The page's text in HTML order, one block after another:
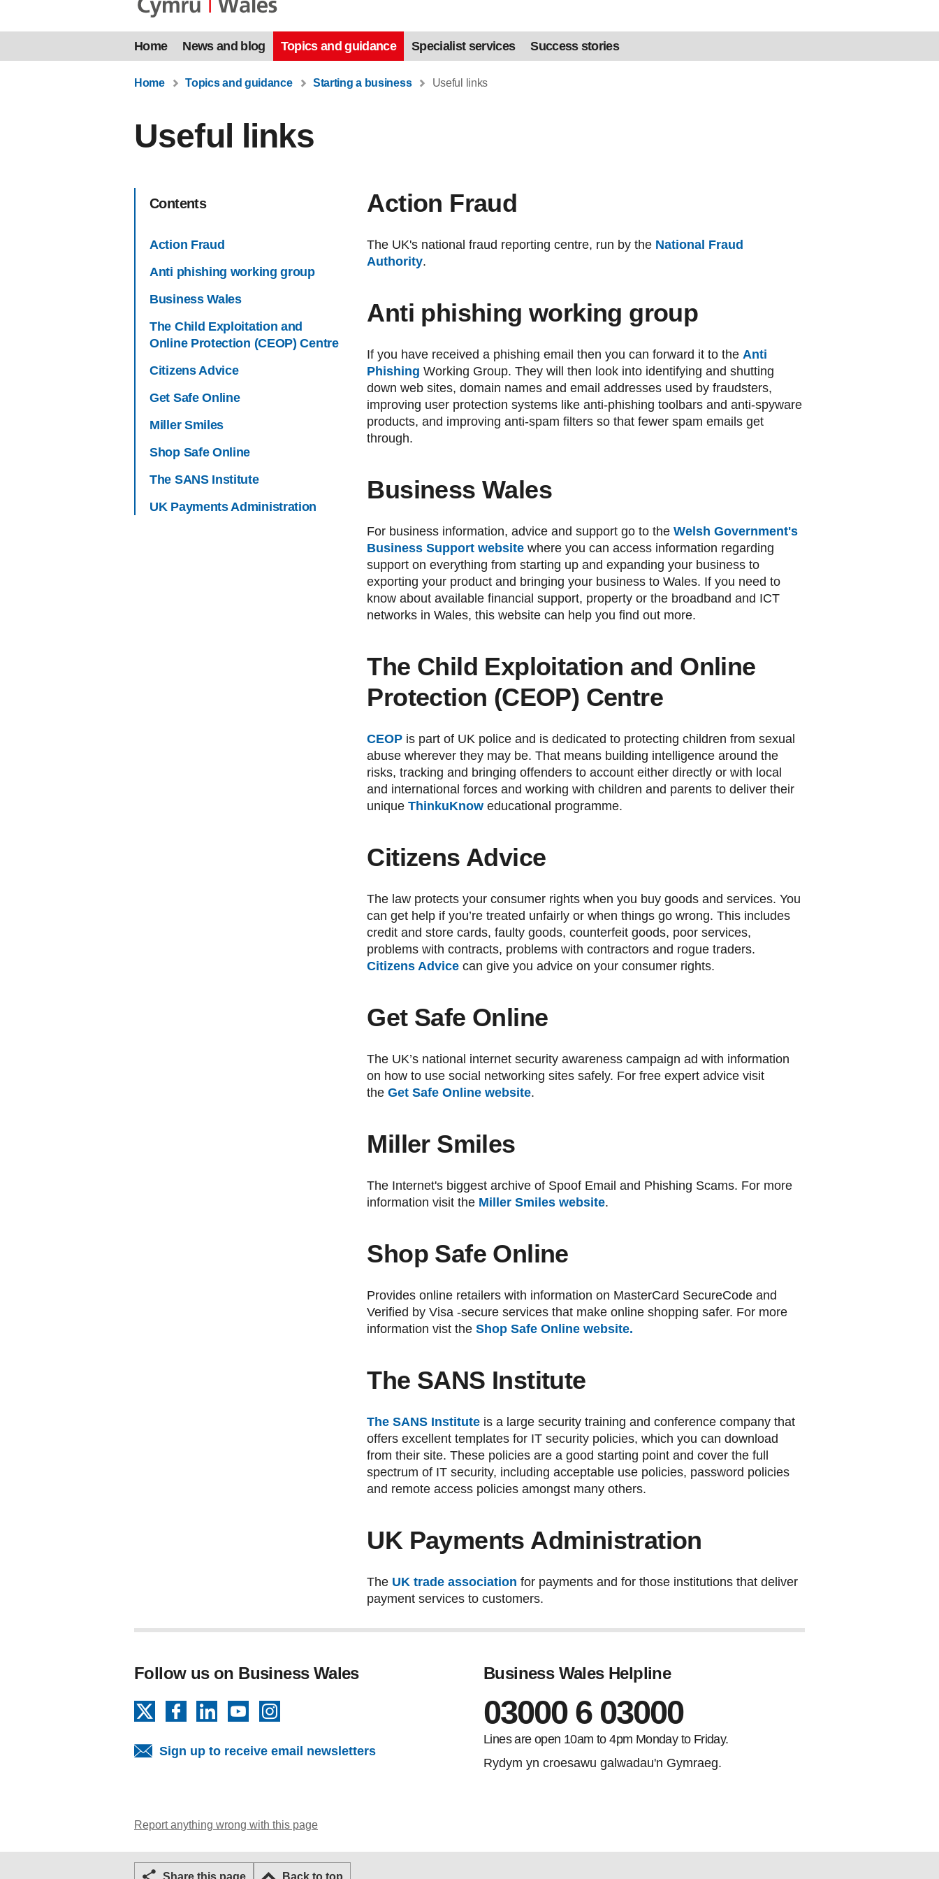
Home News and blog Topics and guidance Specialist services Success stories
Home Topics and guidance Starting a business Useful links
Useful links
Contents
Action Fraud
Anti phishing working group
Business Wales
The Child Exploitation and
Online Protection (CEOP) Centre
Citizens Advice
Get Safe Online
Miller Smiles
Shop Safe Online
The SANS Institute
UK Payments Administration
Action Fraud
The UK's national fraud reporting centre, run by the National Fraud
Authority.
Anti phishing working group
If you have received a phishing email then you can forward it to theAnti
Phishing Working Group. They will then look into identifying and shutting
down web sites, domain names and email addresses used by fraudsters,
improving user protection systems like anti-phishing toolbars and anti-spyware
products, and improving anti-spam filters so that fewer spam emails get
through.
Business Wales
For business information, advice and support go to the Welsh Government's
Business Support website where you can access information regarding
support on everything from starting up and expanding your business to
exporting your product and bringing your business to Wales. If you need to
know about available financial support, property or the broadband and ICT
networks in Wales, this website can help you find out more.
The Child Exploitation and Online
Protection (CEOP) Centre
CEOP is part of UK police and is dedicated to protecting children from sexual
abuse wherever they may be. That means building intelligence around the
risks, tracking and bringing offenders to account either directly or with local
and international forces and working with children and parents to deliver their
uniqueThinkuKnow educational programme.
Citizens Advice
The law protects your consumer rights when you buy goods and services. You
can get help if you’re treated unfairly or when things go wrong. This includes
credit and store cards, faulty goods, counterfeit goods, poor services,
problems with contracts, problems with contractors and rogue traders.
Citizens Advice can give you advice on your consumer rights.
Get Safe Online
The UK’s national internet security awareness campaign ad with information
on how to use social networking sites safely. For free expert advice visit
theGet Safe Online website.
Miller Smiles
The Internet's biggest archive of Spoof Email and Phishing Scams. For more
information visit the Miller Smiles website.
Shop Safe Online
Provides online retailers with information on MasterCard SecureCode and
Verified by Visa -secure services that make online shopping safer. For more
information vist theShop Safe Online website.
The SANS Institute
The SANS Institute is a large security training and conference company that
offers excellent templates for IT security policies, which you can download
from their site. These policies are a good starting point and cover the full
spectrum of IT security, including acceptable use policies, password policies
and remote access policies amongst many others.
UK Payments Administration
The UK trade association for payments and for those institutions that deliver
payment services to customers.
Follow us on Business Wales
FacebookLinkedInYouTube
Sign up to receive email newsletters
Business Wales Helpline
03000 6 03000
Lines are open 10am to 4pm Monday to Friday.
Rydym yn croesawu galwadau'n Gymraeg.
Report anything wrong with this page
Share this page Back to top